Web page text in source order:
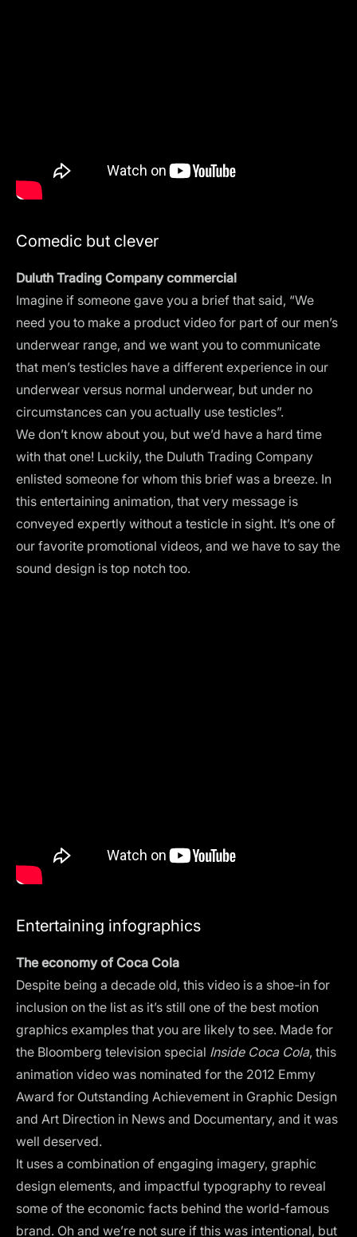
Comedic but clever
Duluth Trading Company commercial
Imagine if someone gave you a brief that said, “We
need you to make a product video for part of our men’s
underwear range, and we want you to communicate
that men’s testicles have a different experience in our
underwear versus normal underwear, but under no
circumstances can you actually use testicles”.
We don’t know about you, but we’d have a hard time
with that one! Luckily, the Duluth Trading Company
enlisted someone for whom this brief was a breeze. In
this entertaining animation, that very message is
conveyed expertly without a testicle in sight. It’s one of
our favorite promotional videos, and we have to say the
sound design is top notch too.
Entertaining infographics
The economy of Coca Cola
Despite being a decade old, this video is a shoe-in for
inclusion on the list as it’s still one of the best motion
graphics examples that you are likely to see. Made for
the Bloomberg television special Inside Coca Cola, this
animation video was nominated for the 2012 Emmy
Award for Outstanding Achievement in Graphic Design
and Art Direction in News and Documentary, and it was
well deserved.
It uses a combination of engaging imagery, graphic
design elements, and impactful typography to reveal
some of the economic facts behind the world-famous
brand. Oh and we’re not sure if this was intentional, but